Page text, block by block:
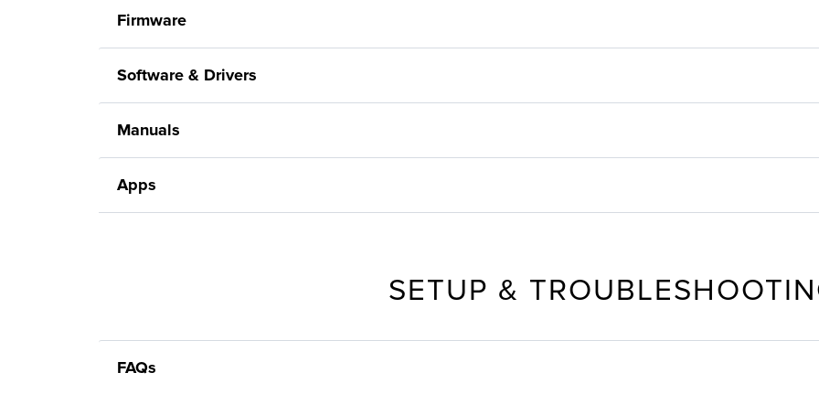
Firmware
Software & Drivers
Manuals
Apps
SETUP &
FAQs